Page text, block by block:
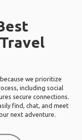
we prioritize
including social
secure connections.
find, chat, and meet
next adventure.